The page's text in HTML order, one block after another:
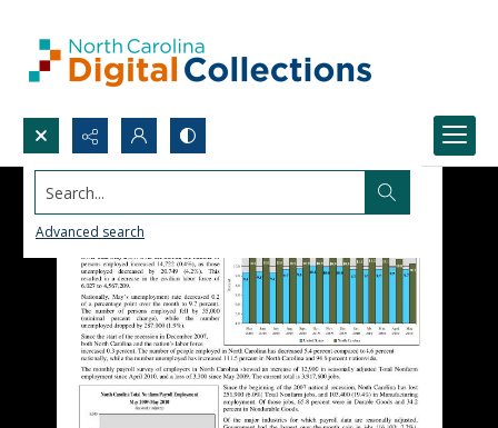
Search...
Advanced search